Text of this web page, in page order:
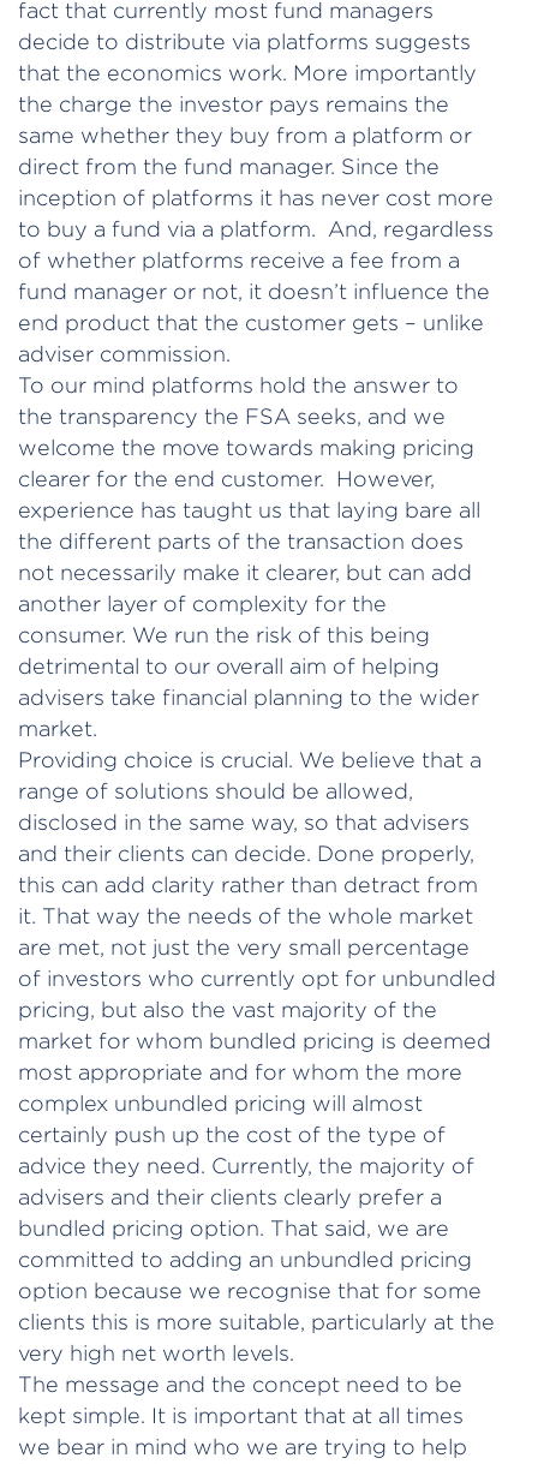
fact that currently most fund managers
decide to distribute via platforms suggests
that the economics work. More importantly
the charge the investor pays remains the
same whether they buy from a platform or
direct from the fund manager. Since the
inception of platforms it has never cost more
to buy a fund via a platform. And, regardless
of whether platforms receive a fee from a
fund manager or not, it doesn’t influence the
end product that the customer gets – unlike
adviser commission.
To our mind platforms hold the answer to
the transparency the FSA seeks, and we
welcome the move towards making pricing
clearer for the end customer. However,
experience has taught us that laying bare all
the different parts of the transaction does
not necessarily make it clearer, but can add
another layer of complexity for the
consumer. We run the risk of this being
detrimental to our overall aim of helping
advisers take financial planning to the wider
market.
Providing choice is crucial. We believe that a
range of solutions should be allowed,
disclosed in the same way, so that advisers
and their clients can decide. Done properly,
this can add clarity rather than detract from
it. That way the needs of the whole market
are met, not just the very small percentage
of investors who currently opt for unbundled
pricing, but also the vast majority of the
market for whom bundled pricing is deemed
most appropriate and for whom the more
complex unbundled pricing will almost
certainly push up the cost of the type of
advice they need. Currently, the majority of
advisers and their clients clearly prefer a
bundled pricing option. That said, we are
committed to adding an unbundled pricing
option because we recognise that for some
clients this is more suitable, particularly at the
very high net worth levels.
The message and the concept need to be
kept simple. It is important that at all times
we bear in mind who we are trying to help